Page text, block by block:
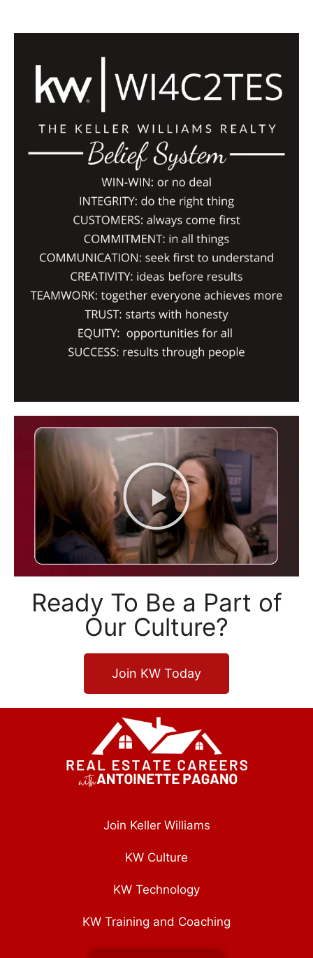
Ready To Be a Part of
Our Culture?
Join KW Today
Join Keller Williams
KW Culture
KW Technology
KW Training and Coaching